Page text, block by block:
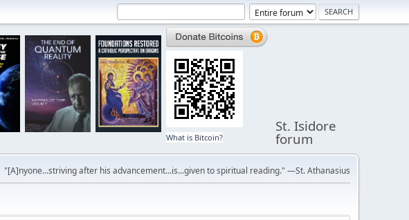
What is Bitcoin?
St. Isidore
forum
"[A]nyone...striving after his advancement...is...given to spiritual reading." —St. Athanasius